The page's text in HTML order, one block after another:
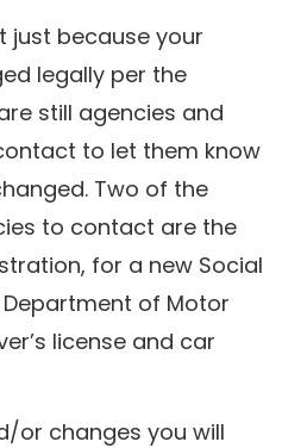
just because your
legally per the
still agencies and
to let them know
Two of the
to contact are the
for a new Social
of Motor
license and car
or changes you will